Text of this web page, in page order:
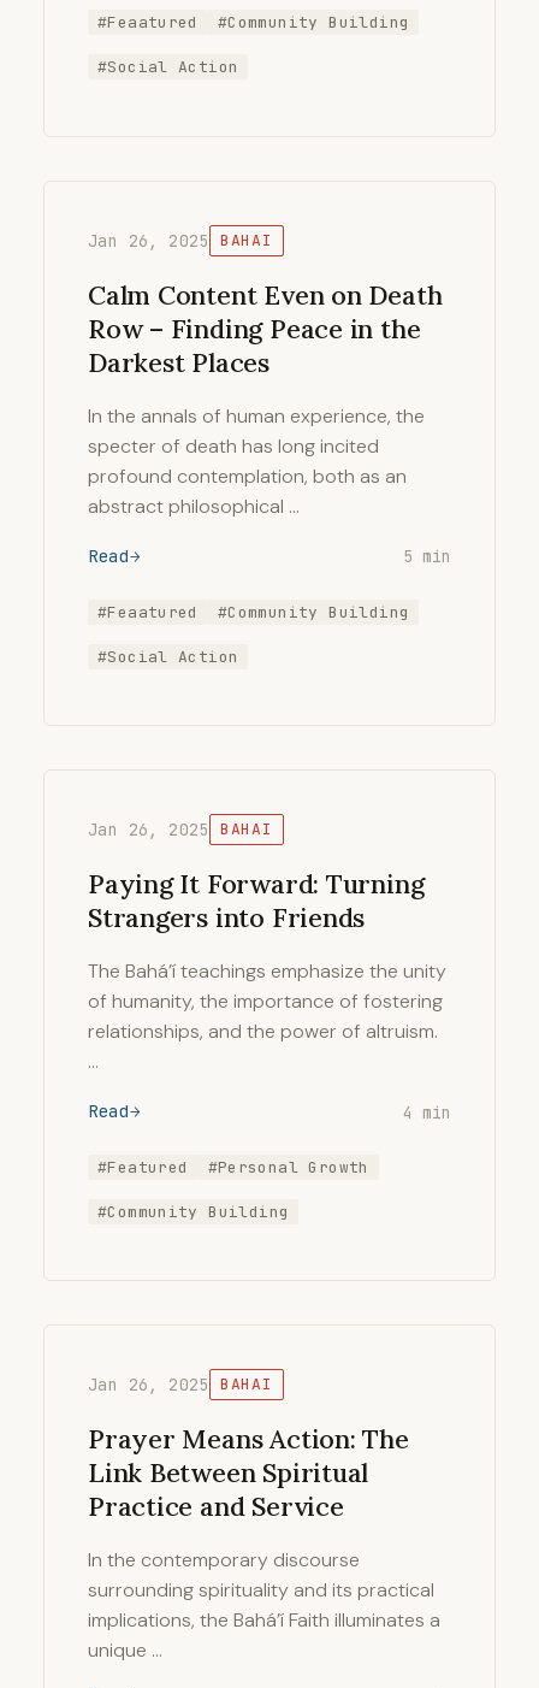
#Feaatured #Community Building
#Social Action
Jan 26, 2025 BAHAI
Calm Content Even on Death
Row – Finding Peace in the
Darkest Places
In the annals of human experience, the
specter of death has long incited
profound contemplation, both as an
abstract philosophical …
Read 5 min
#Feaatured #Community Building
#Social Action
Jan 26, 2025 BAHAI
Paying It Forward: Turning
Strangers into Friends
The Bahá’í teachings emphasize the unity
of humanity, the importance of fostering
relationships, and the power of altruism.
…
Read 4 min
#Featured #Personal Growth
#Community Building
Jan 26, 2025 BAHAI
Prayer Means Action: The
Link Between Spiritual
Practice and Service
In the contemporary discourse
surrounding spirituality and its practical
implications, the Bahá’í Faith illuminates a
unique …